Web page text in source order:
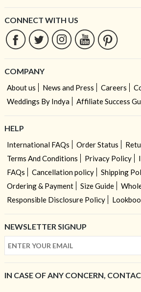
CONNECT WITH US
COMPANY
About us News and Press Careers
Weddings By Indya
Affiliate Success
HELP
International FAQs Order Status
Terms And Conditions
Privacy Policy
FAQs
Cancellation policy
Shipping
Ordering & Payment
Size Guide
Responsible Disclosure Policy
NEWSLETTER SIGNUP
IN CASE OF ANY CONCERN,